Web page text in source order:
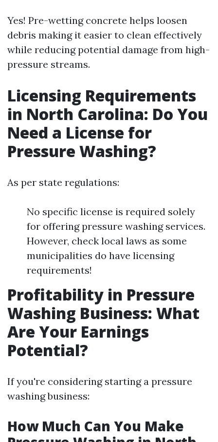
Yes! Pre-wetting concrete helps loosen
debris making it easier to clean effectively
while reducing potential damage from high-
pressure streams.
Licensing Requirements
in North Carolina: Do You
Need a License for
Pressure Washing?
As per state regulations:
No specific license is required solely
for offering pressure washing services.
However, check local laws as some
municipalities do have licensing
requirements!
Profitability in Pressure
Washing Business: What
Are Your Earnings
Potential?
If you're considering starting a pressure
washing business:
How Much Can You Make